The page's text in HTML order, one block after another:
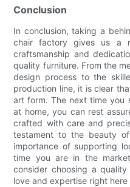
Conclusion
In conclusion, taking a
chair factory gives us a
craftsmanship and
quality furniture. From the
design process to the
production line, it is clear
art form. The next time you
at home, you can rest
crafted with care and
testament to the beauty
importance of supporting
time you are in the
consider choosing a
love and expertise right